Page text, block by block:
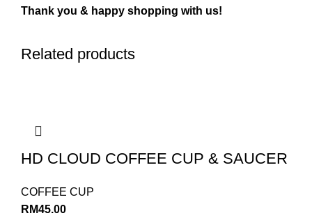
Thank you & happy shopping with us!
Related products
HD CLOUD COFFEE CUP & SAUCER
COFFEE CUP
RM45.00